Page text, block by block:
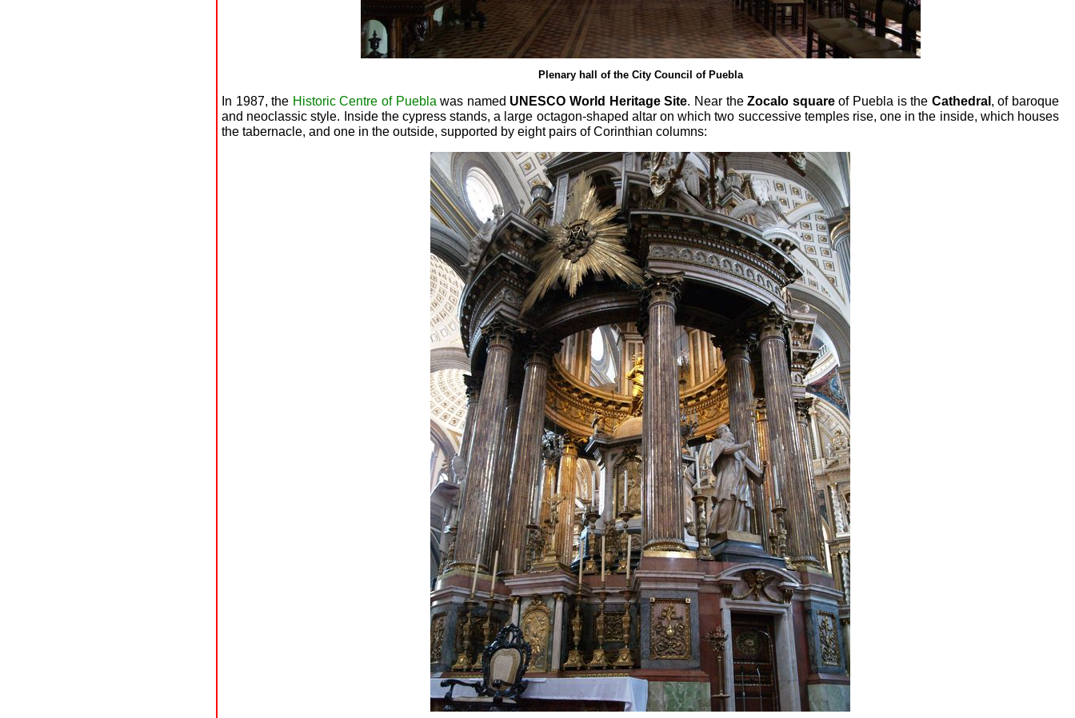
Plenary hall of the City Council of Puebla
In 1987, the Historic Centre of Puebla was named UNESCO World Heritage Site. Near theZocalo squareof Puebla is the Cathedral , of baroque
and neoclassic style. Inside the cypress stands, a large octagon-shaped altar on which two successive temples rise, one in the inside, which houses
the tabernacle, and one in the outside, supported by eight pairs of Corinthian columns: